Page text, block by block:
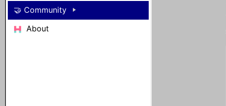
🤝 Community
About